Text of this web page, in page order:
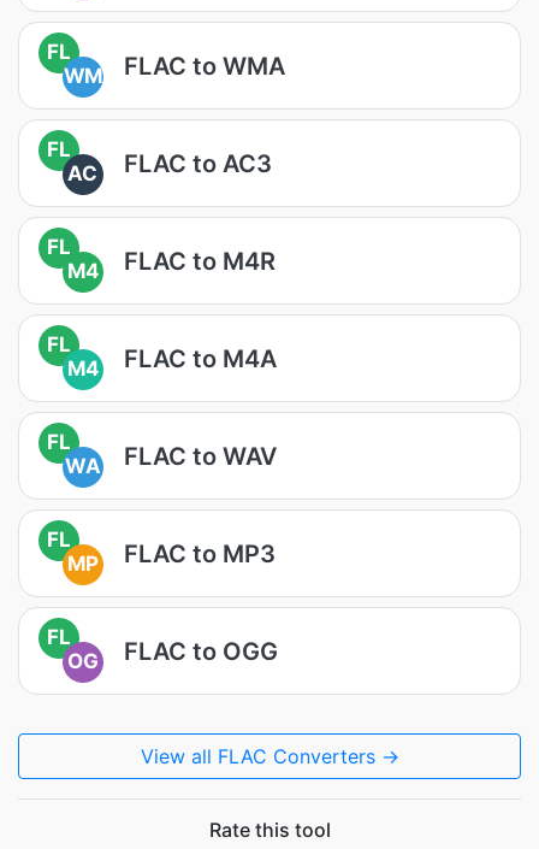
FL
WM
FLAC to WMA
FL
AC
FLAC to AC3
FL
M4
FLAC to M4R
FL
M4
FLAC to M4A
FL
WA
FLAC to WAV
FL
MP
FLAC to MP3
FL
OG
FLAC to OGG
View all FLAC Converters →
Rate this tool